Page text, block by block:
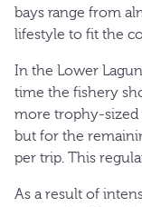
bays range from
lifestyle to fit the
In the Lower
time the fishery
more trophy-sized
but for the
per trip. This
As a result of